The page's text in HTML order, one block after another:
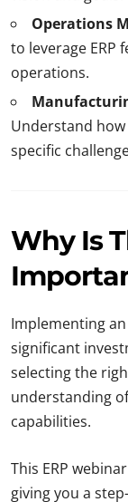
Operations
to leverage ERP
operations.
Understand how
specific
Why Is
Implementing
significant
selecting the
understanding
capabilities.
This ERP
giving you a